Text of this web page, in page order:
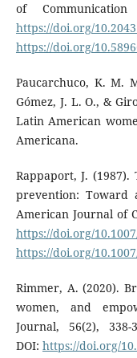
of
https://doi.org/
https://doi.org/
Paucarchuco, K. M.
Gómez, J. L. O., &
Latin American
Americana.
Rappaport, J.
prevention: Toward
American Journal of
https://doi.org/
https://doi.org/
Rimmer, A. (2020).
women, and
Journal, 56(2),
DOI: https://doi.org/